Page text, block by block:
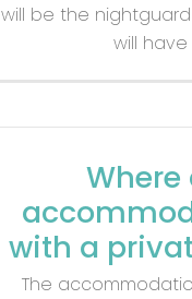
will be the
will
Where
with a
The